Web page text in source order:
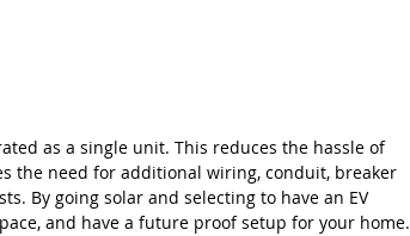
as a single unit. This reduces the hassle of
the need for additional wiring, conduit, breaker
By going solar and selecting to have an EV
and have a future proof setup for your home.